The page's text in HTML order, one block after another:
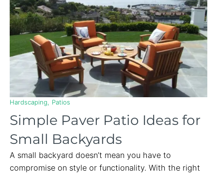
Hardscaping Patios
Simple Paver Patio Ideas for
Small Backyards
A small backyard doesn’t mean you have to
compromise on style or functionality. With the right